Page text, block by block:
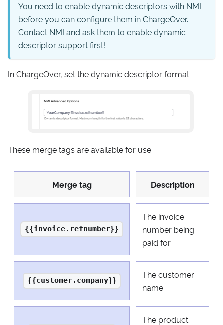
You need to enable dynamic descriptors with NMI
before you can configure them in ChargeOver.
Contact NMI and ask them to enable dynamic
descriptor support first!
In ChargeOver, set the dynamic descriptor format:
These merge tags are available for use:
Merge tag Description
{{invoice.refnumber}}
The invoice
number being
paid for
{{customer.company}}
The customer
name
The product